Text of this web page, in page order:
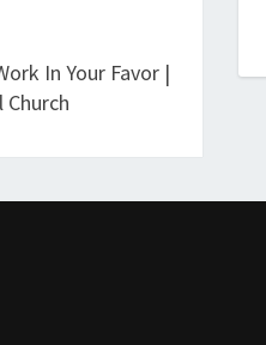
In Your Favor |